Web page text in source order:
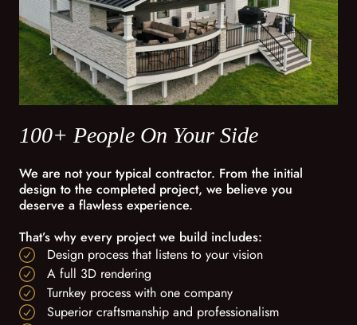
100+ People On Your Side
We are not your typical contractor. From the initial
design to the completed project, we believe you
deserve a flawless experience.
That’s why every project we build includes:
Design process that listens to your vision
A full 3D rendering
Turnkey process with one company
Superior craftsmanship and professionalism